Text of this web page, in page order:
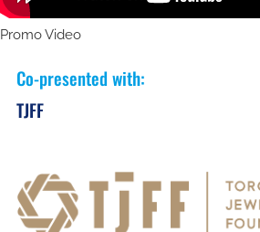
Promo Video
Co-presented with:
TJFF